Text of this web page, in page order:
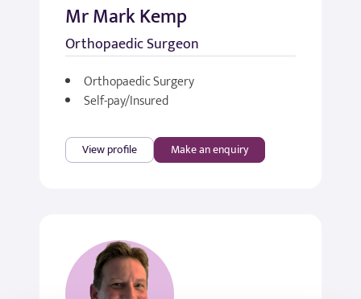
Mr Mark Kemp
Orthopaedic Surgeon
Orthopaedic Surgery
Self-pay/Insured
View profile Make an enquiry